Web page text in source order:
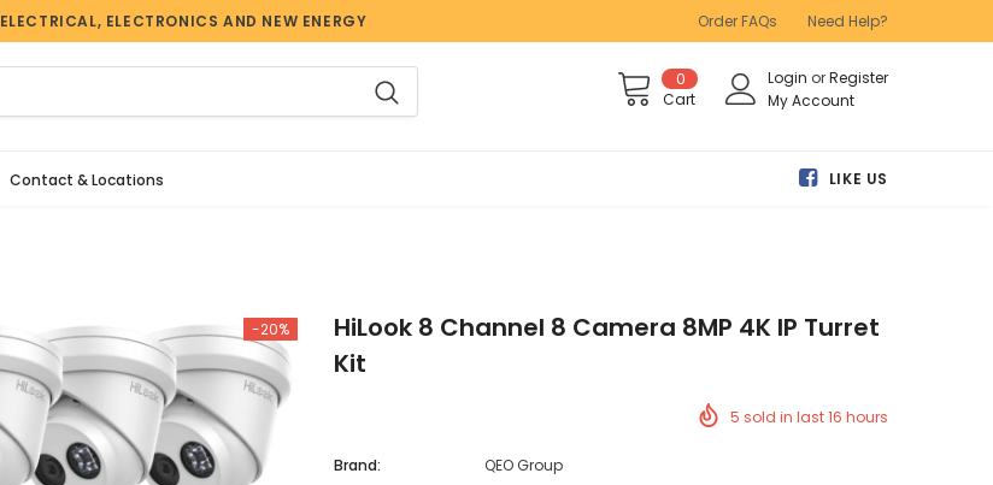
ELECTRICAL, ELECTRONICS AND NEW ENERGY Order FAQs Need Help?
0
Cart
Login orRegister
My Account
Contact & Locations LIKE US
-20%
HiLook 8 Channel 8 Camera 8MP 4K IP Turret
Kit
5 sold in last16 hours
Brand:
QEO Group